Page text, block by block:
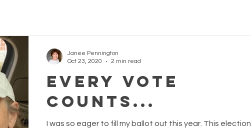
Every Vote
Counts...
I was so eager to fill my ballot out this year. This election
Janee Pennington
Oct 23, 2020
2 min read